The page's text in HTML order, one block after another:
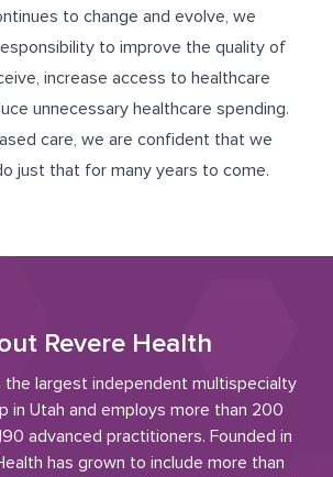
to change and evolve, we
to improve the quality of
increase access to healthcare
unnecessary healthcare spending.
care, we are confident that we
just that for many years to come.
Revere Health
the largest independent multispecialty
in Utah and employs more than 200
advanced practitioners. Founded in
has grown to include more than